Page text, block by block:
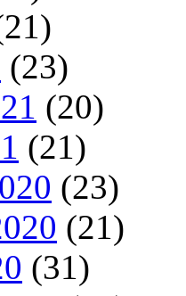
(23)
(20)
(21)
(23)
(21)
(31)